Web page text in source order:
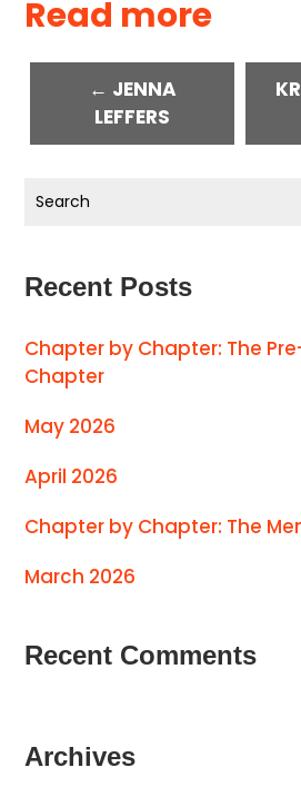
Read more
← JENNA
LEFFERS
Recent Posts
Chapter by Chapter: The
Chapter
May 2026
April 2026
Chapter by Chapter: The
March 2026
Recent Comments
Archives